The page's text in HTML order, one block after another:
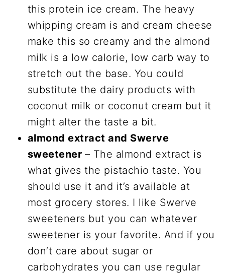
this protein ice cream. The heavy
whipping cream is and cream cheese
make this so creamy and the almond
milk is a low calorie, low carb way to
stretch out the base. You could
substitute the dairy products with
coconut milk or coconut cream but it
might alter the taste a bit.
almond extract and Swerve
sweetener – The almond extract is
what gives the pistachio taste. You
should use it and it’s available at
most grocery stores. I like Swerve
sweeteners but you can whatever
sweetener is your favorite. And if you
don’t care about sugar or
carbohydrates you can use regular